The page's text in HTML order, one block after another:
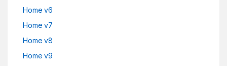
Home v6
Home v7
Home v8
Home v9